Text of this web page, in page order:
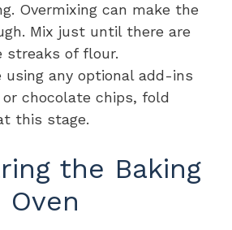
Overmixing can make the
Mix just until there are
streaks of flour.
using any optional add-ins
chocolate chips, fold
this stage.
the Baking
Oven